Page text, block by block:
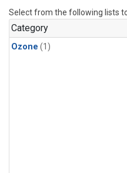
Select from the following lists
Category
Ozone (1)